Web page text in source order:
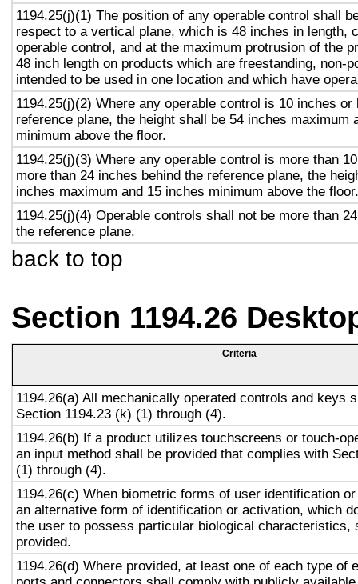
1194.25(j)(1) The position of any operable control shall
respect to a vertical plane, which is 48 inches in length,
operable control, and at the maximum protrusion of the
48 inch length on products which are freestanding, non-
intended to be used in one location and which have
1194.25(j)(2) Where any operable control is 10 inches or
reference plane, the height shall be 54 inches maximum
minimum above the floor.
1194.25(j)(3) Where any operable control is more than
more than 24 inches behind the reference plane, the
inches maximum and 15 inches minimum above the floor.
1194.25(j)(4) Operable controls shall not be more than
the reference plane.
back to top
Section 1194.26
Criteria
1194.26(a) All mechanically operated controls and keys
Section 1194.23 (k) (1) through (4).
1194.26(b) If a product utilizes touchscreens or touch-
an input method shall be provided that complies with
(1) through (4).
1194.26(c) When biometric forms of user identification
an alternative form of identification or activation, which
the user to possess particular biological characteristics,
provided.
1194.26(d) Where provided, at least one of each type of